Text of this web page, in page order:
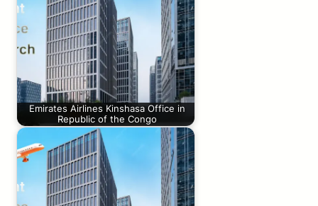
Emirates Airlines Kinshasa Office in
Republic of the Congo